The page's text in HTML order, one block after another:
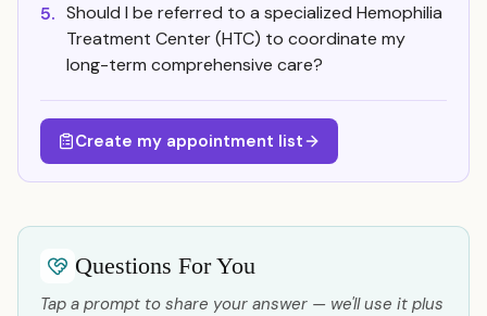
5. Should I be referred to a specialized Hemophilia
Treatment Center (HTC) to coordinate my
long-term comprehensive care?
Create my appointment list
Questions For You
Tap a prompt to share your answer — we'll use it plus